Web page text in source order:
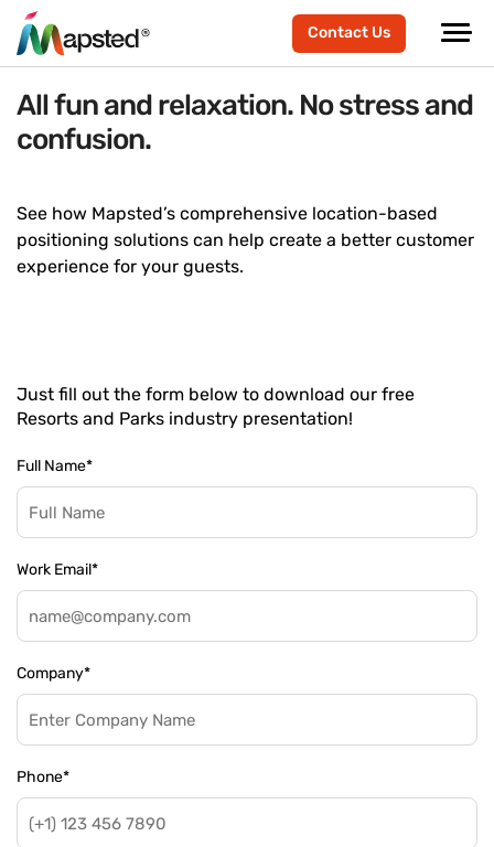
Contact Us
All fun and relaxation. No stress and
confusion.
See how Mapsted’s comprehensive location-based
positioning solutions can help create a better customer
experience for your guests.
Just fill out the form below to download our free
Resorts and Parks industry presentation!
Full Name*
Work Email*
Company*
Phone*